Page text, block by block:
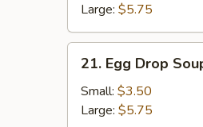
Large: $5.75
Egg
Drop
Soup
21. Egg Drop
Small: $3.50
Large: $5.75